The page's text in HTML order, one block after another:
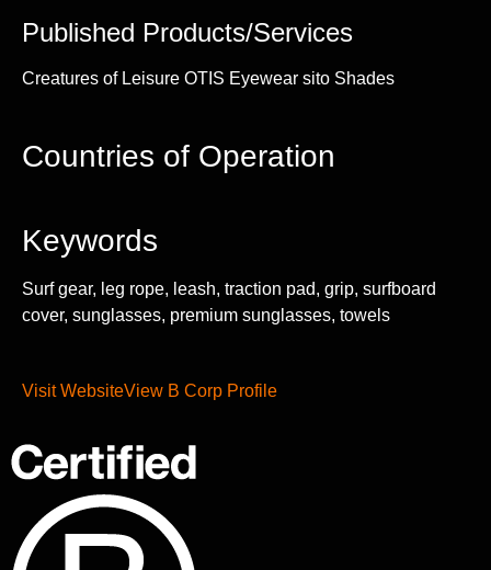
Published Products/Services
Creatures of Leisure OTIS Eyewear sito Shades
Countries of Operation
Keywords
Surf gear, leg rope, leash, traction pad, grip, surfboard
cover, sunglasses, premium sunglasses, towels
Visit WebsiteView B Corp Profile